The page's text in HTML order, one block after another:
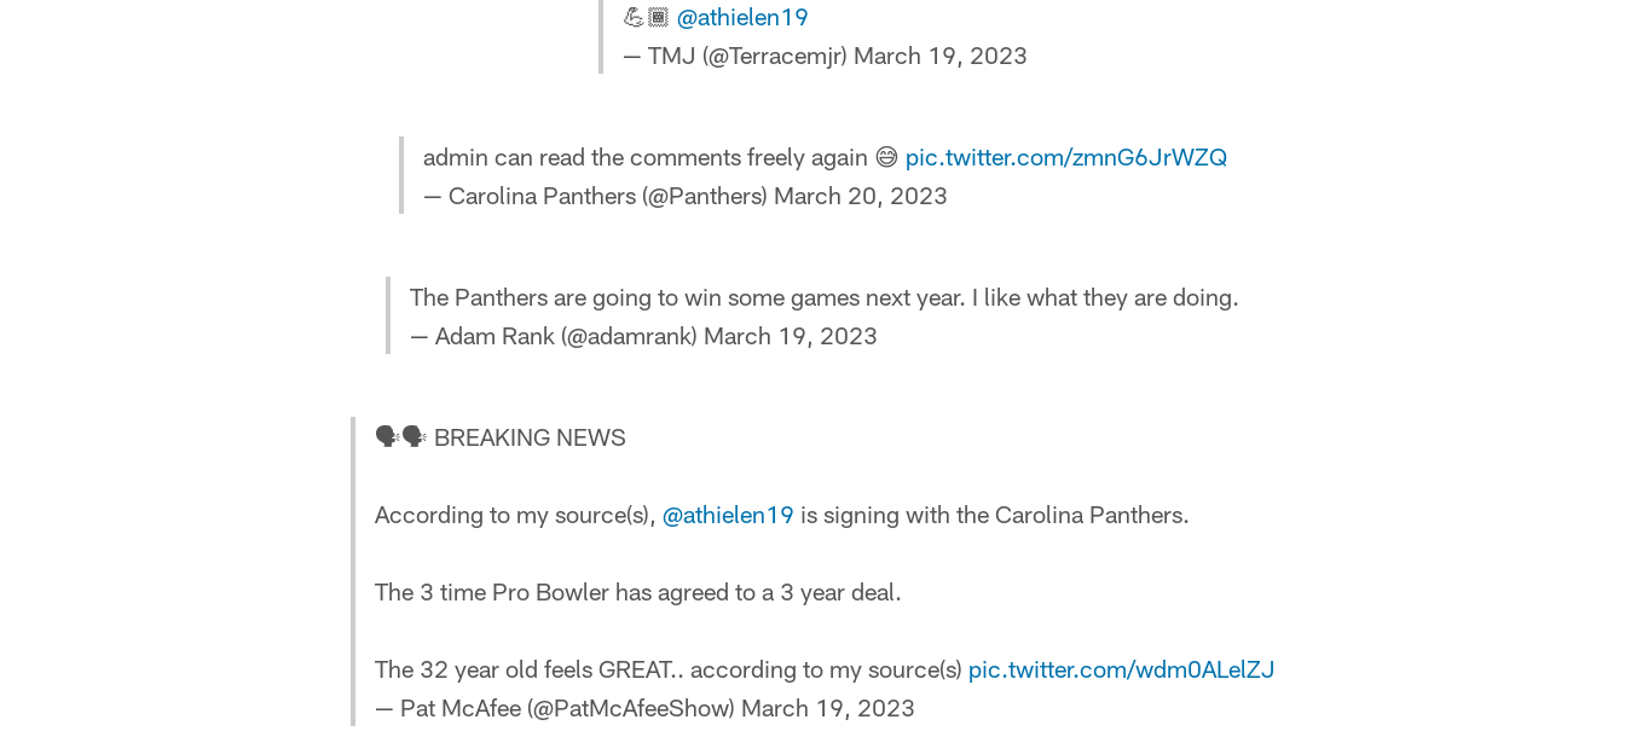
💪🏾 @athielen19
— TMJ (@Terracemjr) March 19, 2023
admin can read the comments freely again 😅 pic.twitter.com/zmnG6JrWZQ
— Carolina Panthers (@Panthers) March 20, 2023
The Panthers are going to win some games next year. I like what they are doing.
— Adam Rank (@adamrank) March 19, 2023
🗣🗣 BREAKING NEWS
According to my source(s), @athielen19 is signing with the Carolina Panthers.
The 3 time Pro Bowler has agreed to a 3 year deal.
The 32 year old feels GREAT.. according to my source(s) pic.twitter.com/wdm0ALelZJ
— Pat McAfee (@PatMcAfeeShow) March 19, 2023